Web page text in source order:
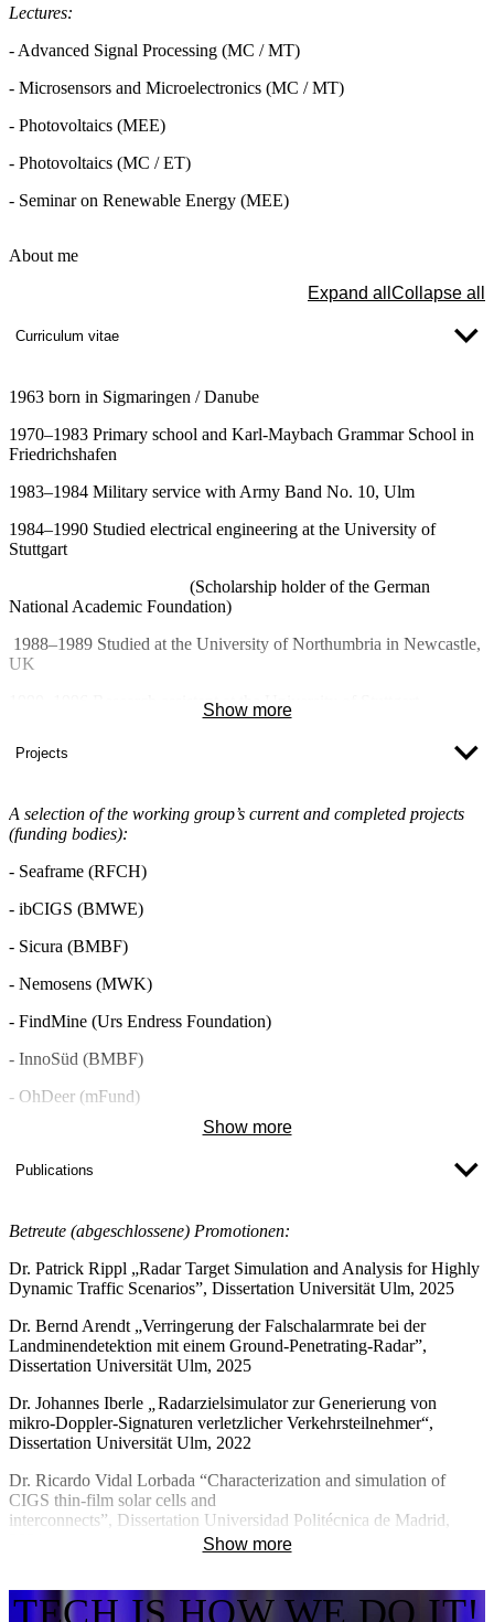
Lectures:
- Advanced Signal Processing (MC / MT)
- Microsensors and Microelectronics (MC / MT)
- Photovoltaics (MEE)
- Photovoltaics (MC / ET)
- Seminar on Renewable Energy (MEE)
About me
Expand all Collapse all
Curriculum vitae
1963 born in Sigmaringen / Danube
1970–1983 Primary school and Karl-Maybach Grammar School in
Friedrichshafen
1983–1984 Military service with Army Band No. 10, Ulm
1984–1990 Studied electrical engineering at the University of
Stuttgart
(Scholarship holder of the German
National Academic Foundation)
1988–1989 Studied at the University of Northumbria in Newcastle,
UK
1990–1996 Research assistant at the University of Stuttgart
(Institute of Physical Electronics)
semiconductors
2005– Professor of Micro- and Nanotechnology at Ulm University
technology
University of Ulm
2018– Co-opted member at the University of Ulm
and Psychology)
2021– Member of the hawbw doctoral association
Show more
Projects
A selection of the working group’s current and completed projects
(funding bodies):
- Seaframe (RFCH)
- ibCIGS (BMWE)
- Sicura (BMBF)
- Nemosens (MWK)
- FindMine (Urs Endress Foundation)
- InnoSüd (BMBF)
- OhDeer (mFund)
- optiCIGS (BMBF)
- MikroSens (ERDF)
Show more
Publications
Betreute (abgeschlossene) Promotionen:
Dr. Patrick Rippl „Radar Target Simulation and Analysis for Highly
Dynamic Traffic Scenarios”, Dissertation Universität Ulm, 2025
Dr. Bernd Arendt „Verringerung der Falschalarmrate bei der
Landminendetektion mit einem Ground-Penetrating-Radar”,
Dissertation Universität Ulm, 2025
Dr. Johannes Iberle
Radarzielsimulator zur Generierung von
mikro-Doppler-Signaturen verletzlicher Verkehrsteilnehmer“,
Dissertation Universität Ulm, 2022
Dr. Ricardo Vidal Lorbada “Characterization and simulation of
CIGS thin-film solar cells and
interconnects”, Dissertation Universidad Politécnica de Madrid,
simulation of Cu (In, Ga), (Se, S)2 Solar Cells”,
Dissertation
Martin-
Luther Universität Halle-Wittenberg, 2020
Show more
TECH IS HOW WE DO IT!